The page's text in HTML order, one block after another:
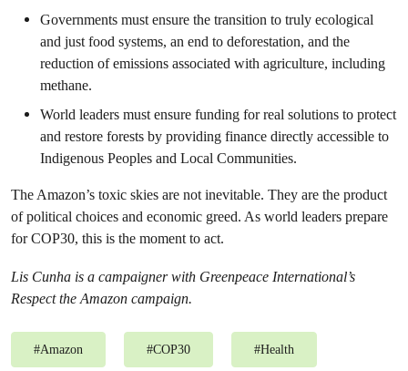
Governments must ensure the transition to truly ecological
and just food systems, an end to deforestation, and the
reduction of emissions associated with agriculture, including
methane.
World leaders must ensure funding for real solutions to protect
and restore forests by providing finance directly accessible to
Indigenous Peoples and Local Communities.
The Amazon’s toxic skies are not inevitable. They are the product
of political choices and economic greed. As world leaders prepare
for COP30, this is the moment to act.
Lis Cunha is a campaigner with Greenpeace International’s
Respect the Amazon campaign.
#Amazon #COP30 #Health